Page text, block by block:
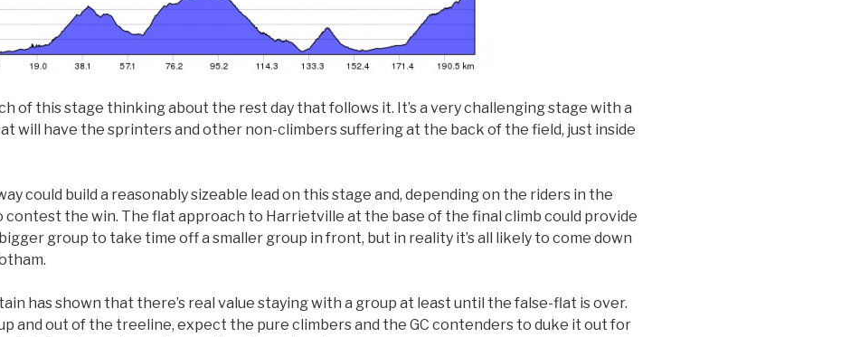
of this stage thinking about the rest day that follows it. It’s a very challenging stage with a
will have the sprinters and other non-climbers suffering at the back of the field, just inside
could build a reasonably sizeable lead on this stage and, depending on the riders in the
contest the win. The flat approach to Harrietville at the base of the final climb could provide
group to take time off a smaller group in front, but in reality it’s all likely to come down
has shown that there’s real value staying with a group at least until the false-flat is over.
and out of the treeline, expect the pure climbers and the GC contenders to duke it out for